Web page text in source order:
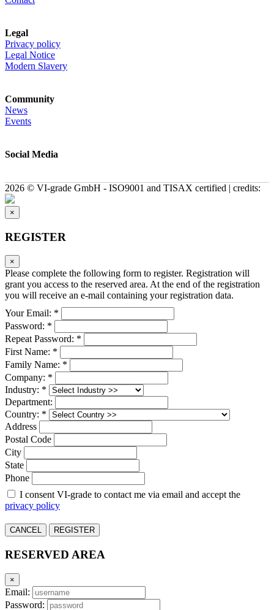
Legal
Privacy policy
Legal Notice
Modern Slavery
Community
News
Events
Social Media
2026 © VI-grade GmbH - ISO9001 and TISAX certified | credits:
×
REGISTER
×
Please complete the following form to register. Registration will
grant you access to the reserved area. At the end of the registration
you will receive an e-mail containing your registration data.
Your Email: *
Password: *
Repeat Password: *
First Name: *
Family Name: *
Company: *
Industry: *
Department:
Country: *
Address
Postal Code
City
State
Phone
I consent VI-grade to contact me via email and accept the
privacy policy
CANCEL REGISTER
RESERVED AREA
×
Email:
Password: